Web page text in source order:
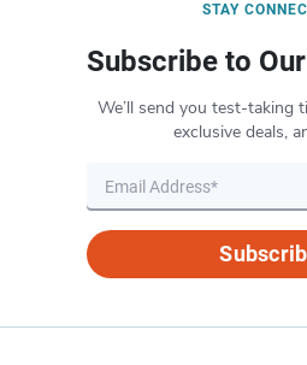
STAY
Subscribe to
We’ll send you test-taking
exclusive deals,